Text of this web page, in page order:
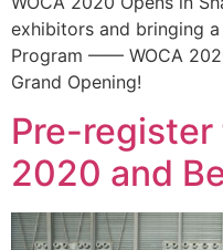
exhibitors and bringing
Program —— WOCA
Grand Opening!
Pre-register
2020 and